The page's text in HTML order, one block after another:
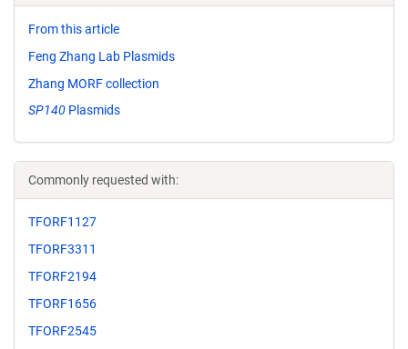
From this article
Feng Zhang Lab Plasmids
Zhang MORF collection
SP140 Plasmids
Commonly requested with:
TFORF1127
TFORF3311
TFORF2194
TFORF1656
TFORF2545